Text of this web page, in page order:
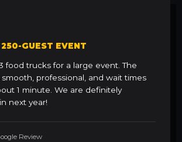
GUEST EVENT
food trucks for a large event. The
professional, and wait times
1 minute. We are definitely
next year!
Review